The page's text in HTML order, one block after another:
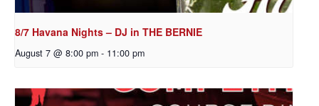
8/7 Havana Nights – DJ in THE BERNIE
August 7 @ 8:00 pm - 11:00 pm